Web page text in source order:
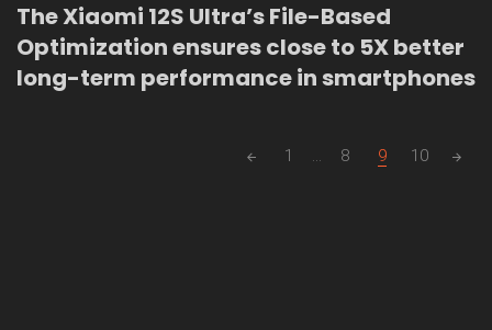
The Xiaomi 12S Ultra’s File-Based
Optimization ensures close to 5X better
long-term performance in smartphones
1 ... 8 9 10